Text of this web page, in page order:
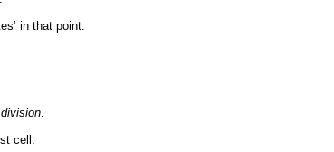
in that point.
division.
cell.